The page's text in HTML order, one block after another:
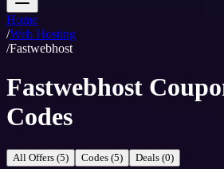
Home
/Web Hosting
/Fastwebhost
Fastwebhost
Codes
All Offers (5) Codes (5) Deals (0)